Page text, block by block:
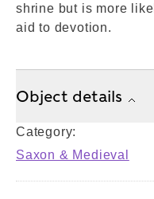
shrine but is more
aid to devotion.
Object details
Category:
Saxon & Medieval